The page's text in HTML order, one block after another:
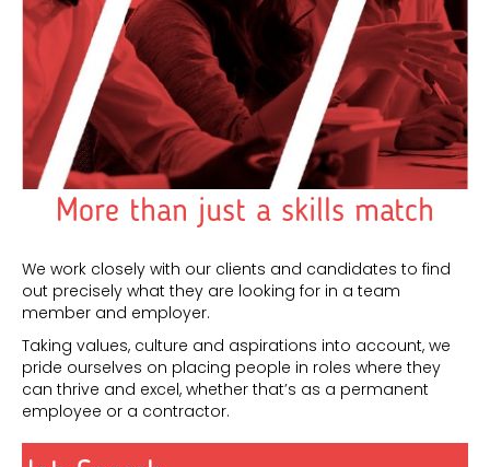
More than just a skills match
We work closely with our clients and candidates to find
out precisely what they are looking for in a team
member and employer.
Taking values, culture and aspirations into account, we
pride ourselves on placing people in roles where they
can thrive and excel, whether that’s as a permanent
employee or a contractor.